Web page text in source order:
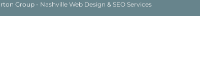
Group - Nashville Web Design & SEO Services